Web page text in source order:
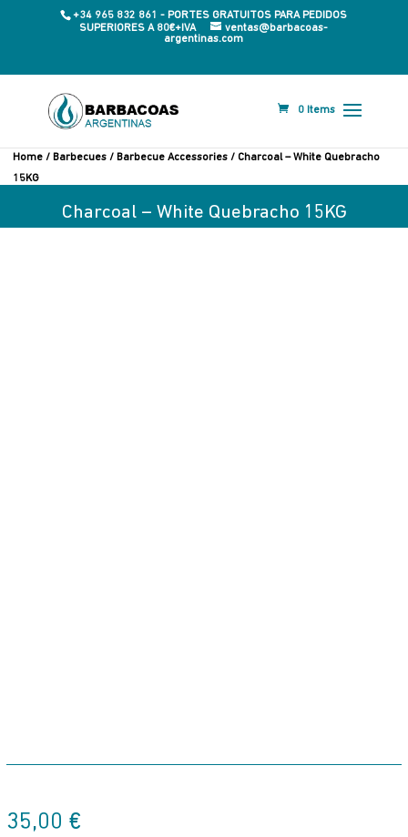
+34 965 832 861 - PORTES GRATUITOS PARA PEDIDOS
SUPERIORES A 80€+IVA
ventas@barbacoas-
argentinas.com
0 Items
Home / Barbecues / Barbecue Accessories / Charcoal – White Quebracho
15KG
Charcoal – White Quebracho 15KG
35,00 €